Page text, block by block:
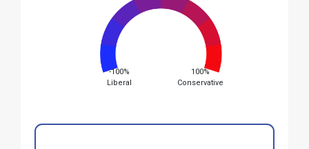
-100%
Liberal
100%
Conservative